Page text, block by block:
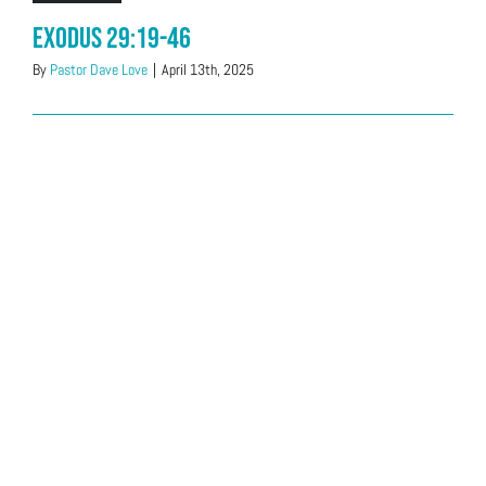
Exodus 29:19-46
By Pastor Dave Love | April 13th, 2025